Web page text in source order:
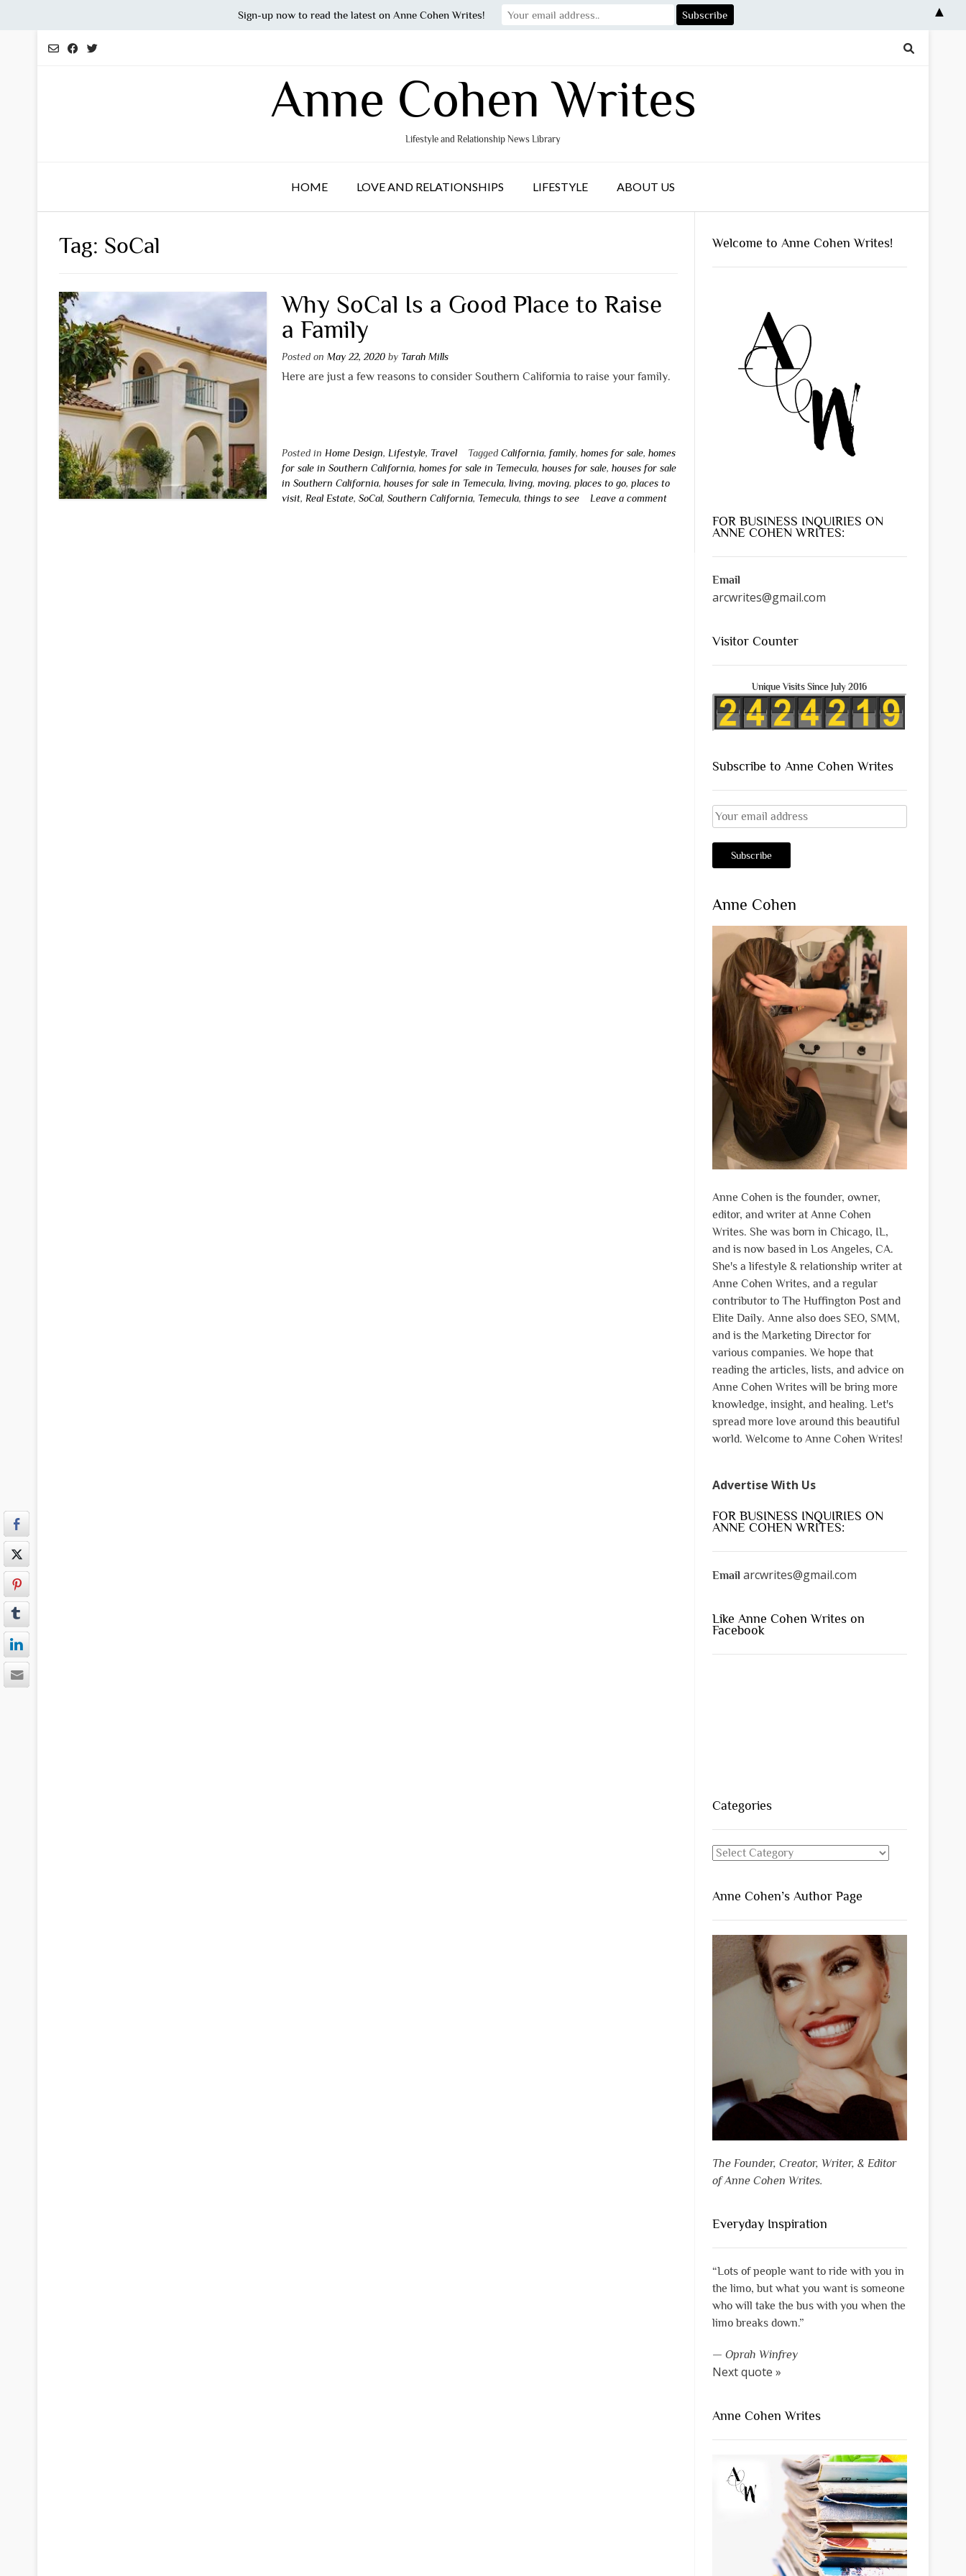
Anne Cohen Writes
Lifestyle and Relationship News Library
HOME LOVE AND RELATIONSHIPS LIFESTYLE ABOUT US
Tag: SoCal
Why SoCal Is a Good Place to Raise
a Family
Posted onMay 22, 2020 by Tarah Mills
Here are just a few reasons to consider Southern California to raise your family.
Posted in Home Design, Lifestyle, Travel TaggedCalifornia,family,homes for sale,homes
for sale in Southern California,homes for sale in Temecula,houses for sale,houses for sale
in Southern California,houses for sale in Temecula,living,moving,places to go,places to
visit, Real Estate,SoCal,Southern California, Temecula,things to see Leave a comment
Welcome to Anne Cohen Writes!
FOR BUSINESS INQUIRIES ON
ANNE COHEN WRITES:
Email
arcwrites@gmail.com
Visitor Counter
Unique Visits Since July 2016
Subscribe to Anne Cohen Writes
Anne Cohen
Anne Cohen is the founder, owner,
editor, and writer at Anne Cohen
Writes. She was born in Chicago, IL,
and is now based in Los Angeles, CA.
She's a lifestyle & relationship writer at
Anne Cohen Writes, and a regular
contributor to The Huffington Post and
Elite Daily. Anne also does SEO, SMM,
and is the Marketing Director for
various companies. We hope that
reading the articles, lists, and advice on
Anne Cohen Writes will be bring more
knowledge, insight, and healing. Let's
spread more love around this beautiful
world. Welcome to Anne Cohen Writes!
Advertise With Us
FOR BUSINESS INQUIRIES ON
ANNE COHEN WRITES:
Email arcwrites@gmail.com
Like Anne Cohen Writes on
Facebook
Categories
Categories
Anne Cohen’s Author Page
The Founder, Creator, Writer, & Editor
of Anne Cohen Writes.
Everyday Inspiration
“Lots of people want to ride with you in
the limo, but what you want is someone
who will take the bus with you when the
limo breaks down.”
— Oprah Winfrey
Next quote »
Anne Cohen Writes
Sign-up now to read the latest on Anne Cohen Writes! ▲